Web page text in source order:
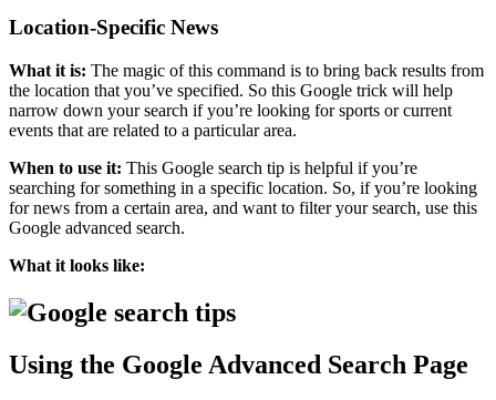
Location-Specific News
What it is: The magic of this command is to bring back results from
the location that you’ve specified. So this Google trick will help
narrow down your search if you’re looking for sports or current
events that are related to a particular area.
When to use it: This Google search tip is helpful if you’re
searching for something in a specific location. So, if you’re looking
for news from a certain area, and want to filter your search, use this
Google advanced search.
What it looks like:
Using the Google Advanced Search Page